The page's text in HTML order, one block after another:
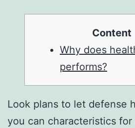
Content
Why does
performs?
Look plans to let defense
you can characteristics for